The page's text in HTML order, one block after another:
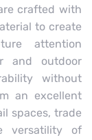
crafted with
to create
attention
and outdoor
without
an excellent
spaces, trade
versatility of